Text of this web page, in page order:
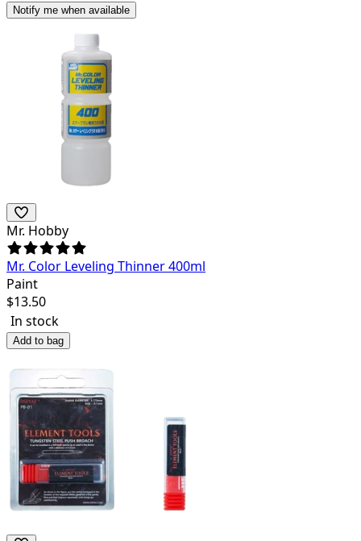
Notify me when available
Mr. Hobby
Mr. Color Leveling Thinner 400ml
Paint
$13.50
In stock
Add to bag